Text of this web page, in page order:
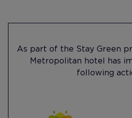
As part of the Stay Green
Metropolitan hotel has
following